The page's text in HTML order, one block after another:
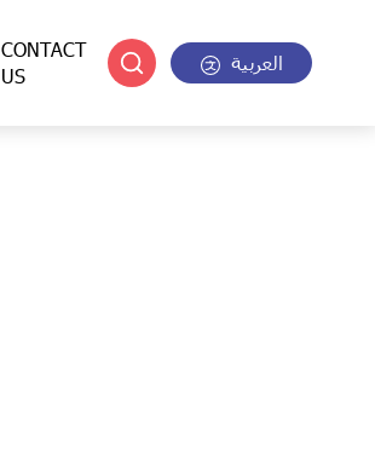
CONTACT
US
العربية